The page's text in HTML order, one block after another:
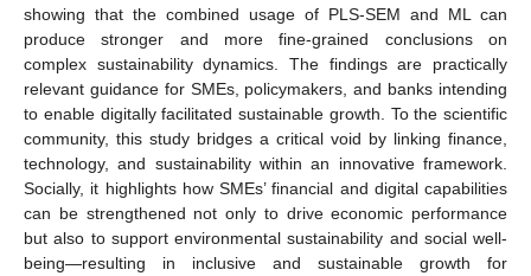
showing that the combined usage of PLS-SEM and ML can
produce stronger and more fine-grained conclusions on
complex sustainability dynamics. The findings are practically
relevant guidance for SMEs, policymakers, and banks intending
to enable digitally facilitated sustainable growth. To the scientific
community, this study bridges a critical void by linking finance,
technology, and sustainability within an innovative framework.
Socially, it highlights how SMEs’ financial and digital capabilities
can be strengthened not only to drive economic performance
but also to support environmental sustainability and social well-
being—resulting in inclusive and sustainable growth for